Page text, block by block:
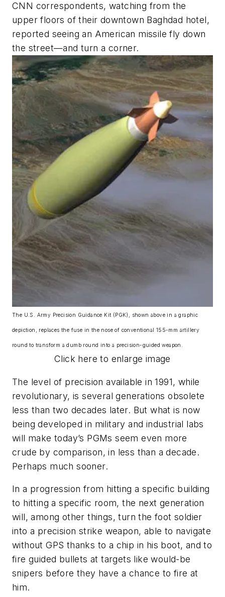
CNN correspondents, watching from the
upper floors of their downtown Baghdad hotel,
reported seeing an American missile fly down
the street—and turn a corner.
The U.S. Army Precision Guidance Kit (PGK), shown above in a graphic
depiction, replaces the fuse in the nose of conventional 155-mm artillery
round to transform a dumb round into a precision-guided weapon.
Click here to enlarge image
The level of precision available in 1991, while
revolutionary, is several generations obsolete
less than two decades later. But what is now
being developed in military and industrial labs
will make today’s PGMs seem even more
crude by comparison, in less than a decade.
Perhaps much sooner.
In a progression from hitting a specific building
to hitting a specific room, the next generation
will, among other things, turn the foot soldier
into a precision strike weapon, able to navigate
without GPS thanks to a chip in his boot, and to
fire guided bullets at targets like would-be
snipers before they have a chance to fire at
him.